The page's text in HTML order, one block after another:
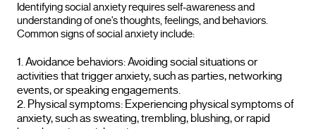
Identifying social anxiety requires self-awareness and
understanding of one's thoughts, feelings, and behaviors.
Common signs of social anxiety include:
Avoidance behaviors: Avoiding social situations or
activities that trigger anxiety, such as parties, networking
events, or speaking engagements.
Physical symptoms: Experiencing physical symptoms of
anxiety, such as sweating, trembling, blushing, or rapid